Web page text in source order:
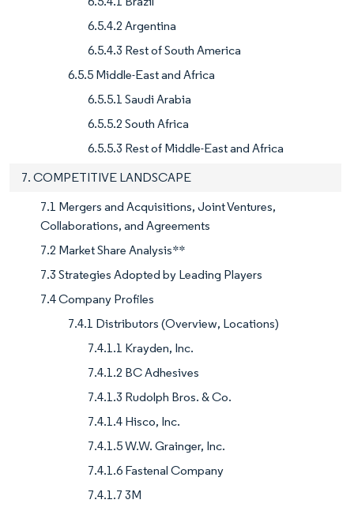
6.5.4.2 Argentina
6.5.4.3 Rest of South America
6.5.5 Middle-East and Africa
6.5.5.1 Saudi Arabia
6.5.5.2 South Africa
6.5.5.3 Rest of Middle-East and Africa
7. COMPETITIVE LANDSCAPE
7.1 Mergers and Acquisitions, Joint Ventures,
Collaborations, and Agreements
7.2 Market Share Analysis**
7.3 Strategies Adopted by Leading Players
7.4 Company Profiles
7.4.1 Distributors (Overview, Locations)
7.4.1.1 Krayden, Inc.
7.4.1.2 BC Adhesives
7.4.1.3 Rudolph Bros. & Co.
7.4.1.4 Hisco, Inc.
7.4.1.5 W.W. Grainger, Inc.
7.4.1.6 Fastenal Company
7.4.1.7 3M